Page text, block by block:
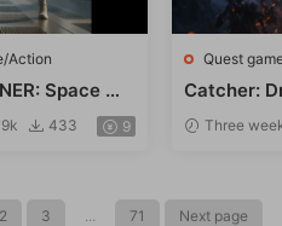
Action
Space Mi
433 9
Quest
Catcher:
Three
2 3 ... 71 Next page